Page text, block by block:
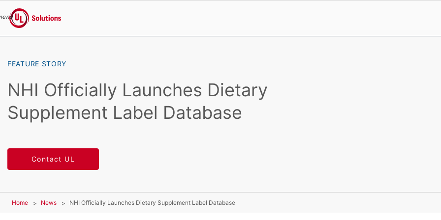
UL Solutions
FEATURE STORY
NHI Officially Launches Dietary
Supplement Label Database
Contact UL
Home News NHI Officially Launches Dietary Supplement Label Database